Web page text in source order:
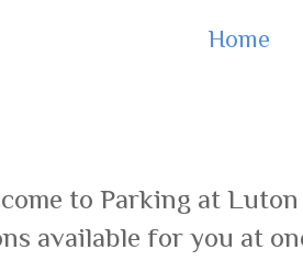
Home
to Parking at
available for you at